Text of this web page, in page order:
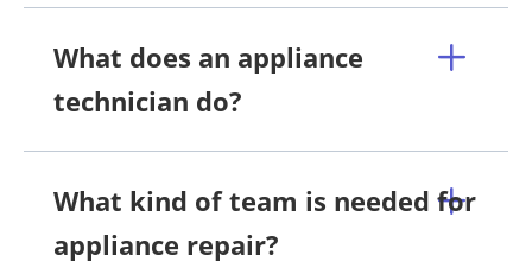
What does an appliance
technician do?
What kind of team is needed for
appliance repair?